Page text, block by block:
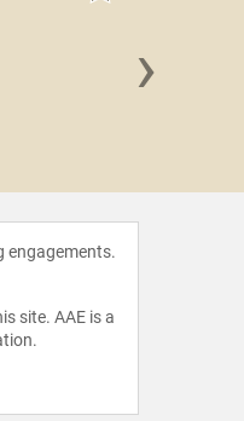
›
engagements.
site. AAE is a